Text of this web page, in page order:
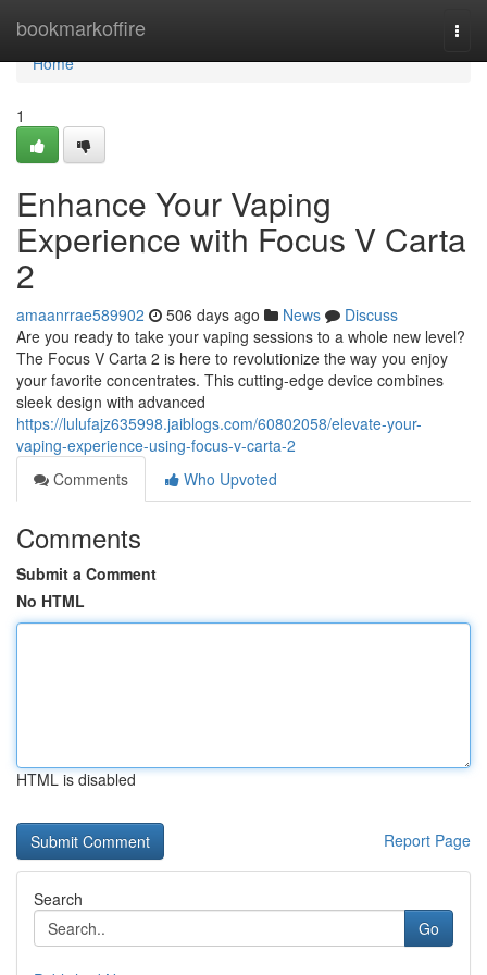
bookmarkoffire
Home
Home
1
Enhance Your Vaping
Experience with Focus V Carta
2
amaanrrae589902 506 days ago News
Discuss
Are you ready to take your vaping sessions to a whole new level?
The Focus V Carta 2 is here to revolutionize the way you enjoy
your favorite concentrates. This cutting-edge device combines
sleek design with advanced
https://lulufajz635998.jaiblogs.com/60802058/elevate-your-
vaping-experience-using-focus-v-carta-2
Comments
Who Upvoted
Comments
Submit a Comment
No HTML
HTML is disabled
Report Page
Search
Go